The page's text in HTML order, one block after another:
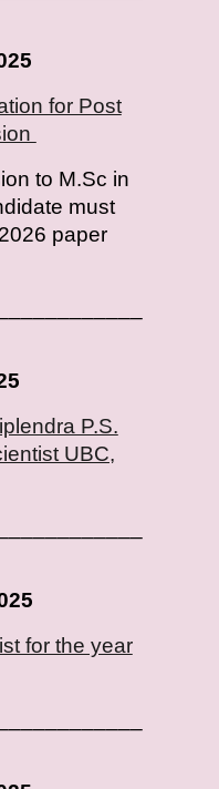
for Post
to M.Sc in
must
paper
P.S.
UBC,
for the year